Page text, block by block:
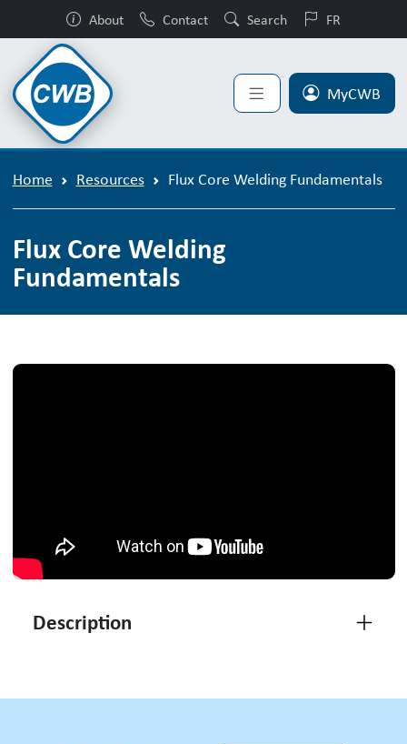
About Contact Search FR
MyCWB
Home Resources Flux Core Welding Fundamentals
Flux Core Welding
Fundamentals
Flux Core Welding Fundamentals
Description